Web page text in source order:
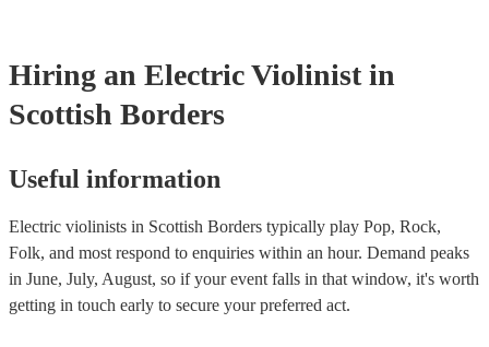
Hiring an Electric Violinist in
Scottish Borders
Useful information
Electric violinists in Scottish Borders typically play Pop, Rock,
Folk, and most respond to enquiries within an hour. Demand peaks
in June, July, August, so if your event falls in that window, it's worth
getting in touch early to secure your preferred act.